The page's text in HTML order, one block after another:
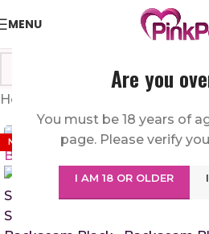
Are you
You must be 18 years of
page. Please verify
I AM 18 OR OLDER
MENU
Home
NEW Click to enlarge